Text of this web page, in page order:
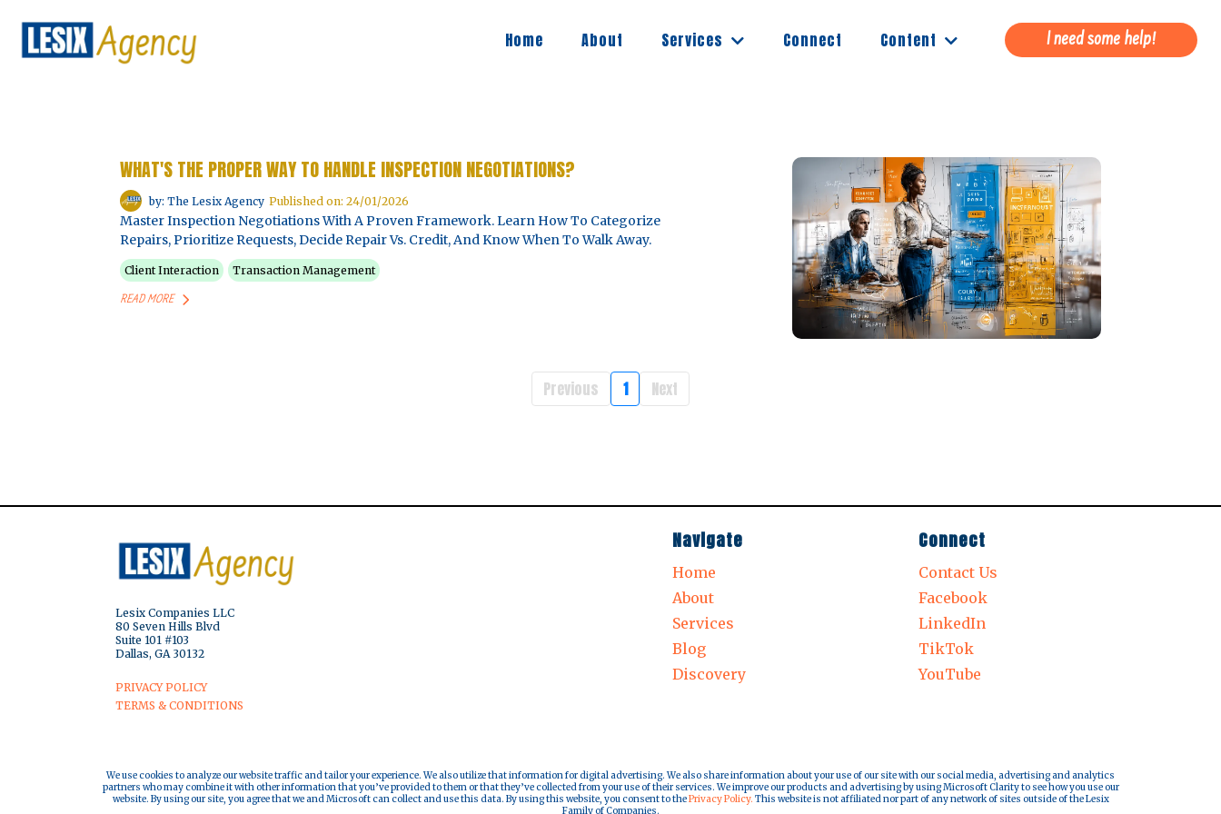
Home About Services Connect Content I need some help!
WHAT'S THE PROPER WAY TO HANDLE INSPECTION NEGOTIATIONS?
by: The Lesix Agency Published on: 24/01/2026
Master Inspection Negotiations With A Proven Framework. Learn How To Categorize
Repairs, Prioritize Requests, Decide Repair Vs. Credit, And Know When To Walk Away.
Client Interaction Transaction Management
READ MORE
Previous 1 Next
Lesix Companies LLC
80 Seven Hills Blvd
Suite 101 #103
Dallas, GA 30132
PRIVACY POLICY
TERMS & CONDITIONS
Navigate
Home
About
Services
Blog
Discovery
Connect
Contact Us
Facebook
LinkedIn
TikTok
YouTube
We use cookies to analyze our website traffic and tailor your experience. We also utilize that information for digital advertising. We also share information about your use of our site with our social media, advertising and analytics
partners who may combine it with other information that you’ve provided to them or that they’ve collected from your use of their services. We improve our products and advertising by using Microsoft Clarity to see how you use our
website. By using our site, you agree that we and Microsoft can collect and use this data. By using this website, you consent to thePrivacy Policy. This website is not affiliated nor part of any network of sites outside of the Lesix
Family of Companies.